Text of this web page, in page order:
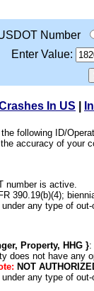
Number
Enter Value:
In US
following ID/
accuracy of your
number is active.
390.19(b)(4);
any type of
Property, HHG }:
does not have any
NOT
any type of